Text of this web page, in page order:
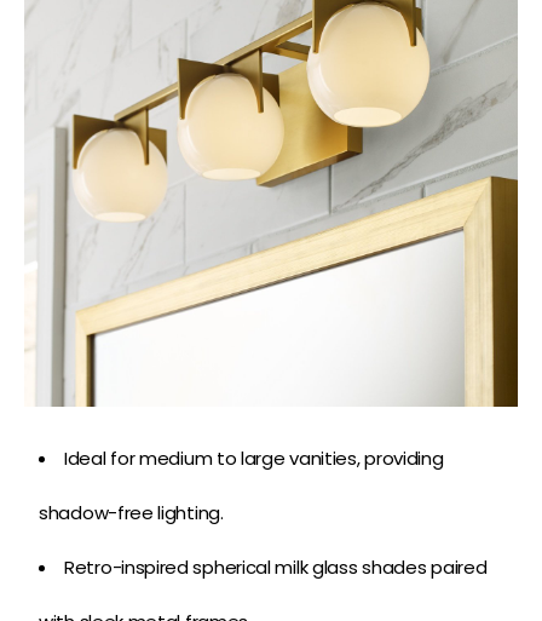
Ideal for medium to large vanities, providing
shadow-free lighting.
Retro-inspired spherical milk glass shades paired